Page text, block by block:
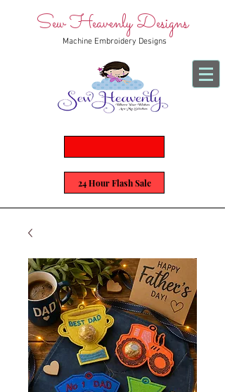
Sew Heavenly Designs
Machine Embroidery Designs
24 Hour Flash Sale